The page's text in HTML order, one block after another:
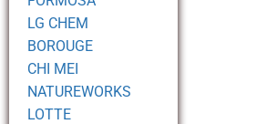
LG CHEM
BOROUGE
CHI MEI
NATUREWORKS
LOTTE